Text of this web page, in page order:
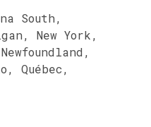
South,
New York,
Québec,